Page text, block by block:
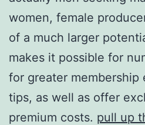
women, female
of a much larger
makes it possible for
for greater membership
tips, as well as offer
premium costs. pull up